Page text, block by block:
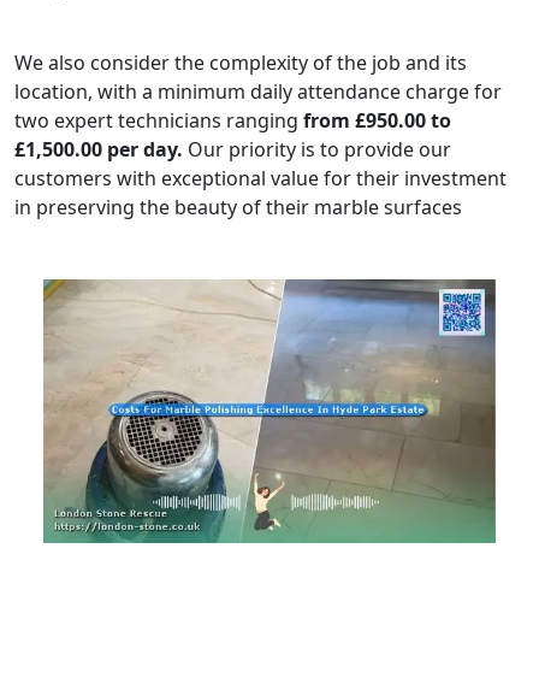
We also consider the complexity of the job and its
location, with a minimum daily attendance charge for
two expert technicians ranging from £950.00 to
£1,500.00 per day. Our priority is to provide our
customers with exceptional value for their investment
in preserving the beauty of their marble surfaces